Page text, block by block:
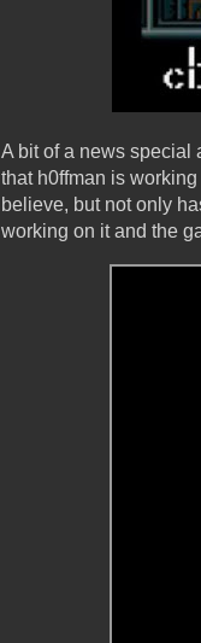
A bit of a news special
that h0ffman is
believe, but not only
working on it and the